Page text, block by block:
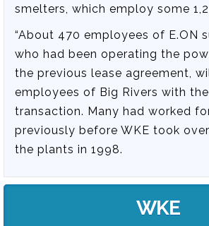
smelters, which employ some
“About 470 employees of E.ON
who had been operating the
the previous lease agreement,
employees of Big Rivers with
transaction. Many had worked
previously before WKE took
the plants in 1998.
WKE